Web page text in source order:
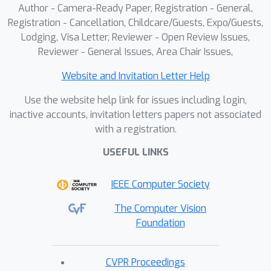
Action Planner based on Monte Carlo
Tree Search (MCTS). A region quality
reward is employed to evaluate and
select the highly instruction-relevant
region, efficiently pruning redundant UI
that DRS-GUI yields a 14\%
improvement on ScreenSpot-Pro for
(Qwen2.5-VL-7B and UGround-V1-7B),
performance and generalization.
Author - Camera-Ready Paper, Registration - General,
Registration - Cancellation, Childcare/Guests, Expo/Guests,
Lodging, Visa Letter, Reviewer - Open Review Issues,
Reviewer - General Issues, Area Chair Issues,
Website and Invitation Letter Help
Use the website help link for issues including login,
inactive accounts, invitation letters papers not associated
with a registration.
USEFUL LINKS
IEEE Computer Society
The Computer Vision
Foundation
CVPR Proceedings